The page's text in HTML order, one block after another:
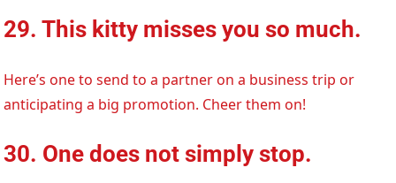
29. This kitty misses you so much.
Here’s one to send to a partner on a business trip or
anticipating a big promotion. Cheer them on!
30. One does not simply stop.